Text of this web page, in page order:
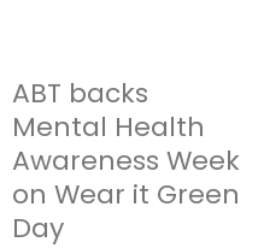
ABT backs
Mental Health
Awareness Week
on Wear it Green
Day